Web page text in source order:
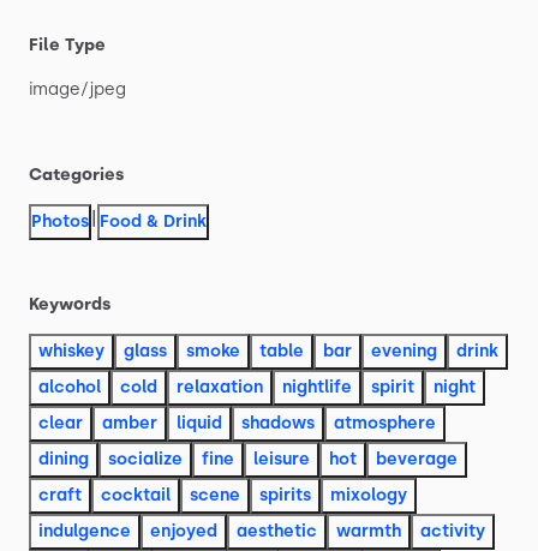
File Type
image​/​jpeg
Categories
Photos Food & Drink
Keywords
whiskey glass smoke table bar evening
drink
alcohol
cold relaxation nightlife spirit
night
clear
amber liquid shadows
atmosphere
dining
socialize fine leisure hot
beverage
craft
cocktail scene spirits
mixology
indulgence
enjoyed aesthetic warmth
activity